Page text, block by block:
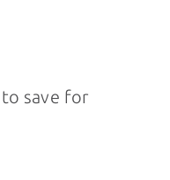
save for